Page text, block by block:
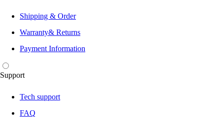
Shipping & Order
Warranty& Returns
Payment Information
Support
Tech support
FAQ